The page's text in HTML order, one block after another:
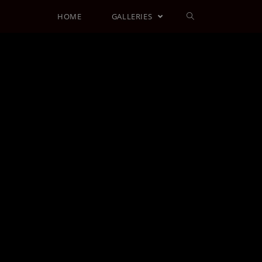
HOME GALLERIES